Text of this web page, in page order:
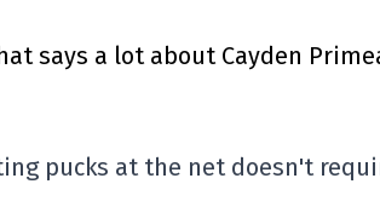
says a lot about Cayden
pucks at the net doesn't